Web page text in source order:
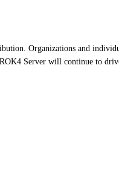
Organizations and
Server will continue to